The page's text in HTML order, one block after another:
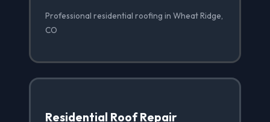
Professional residential roofing in Wheat Ridge,
CO
Residential Roof Repair